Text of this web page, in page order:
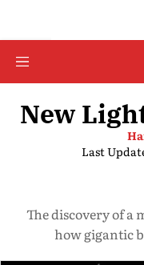
New
Last
The discovery of a
how gigantic